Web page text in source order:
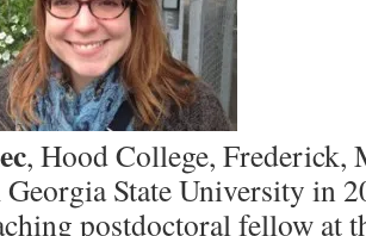
, Hood College, Frederick,
State University in
postdoctoral fellow at